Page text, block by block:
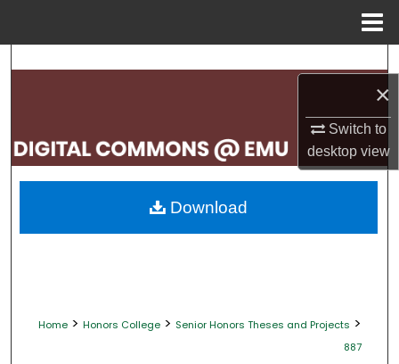
×
Switch to
desktopview
Search
My Account
About
Home > Honors College > Senior Honors Theses and Projects >
887
Download